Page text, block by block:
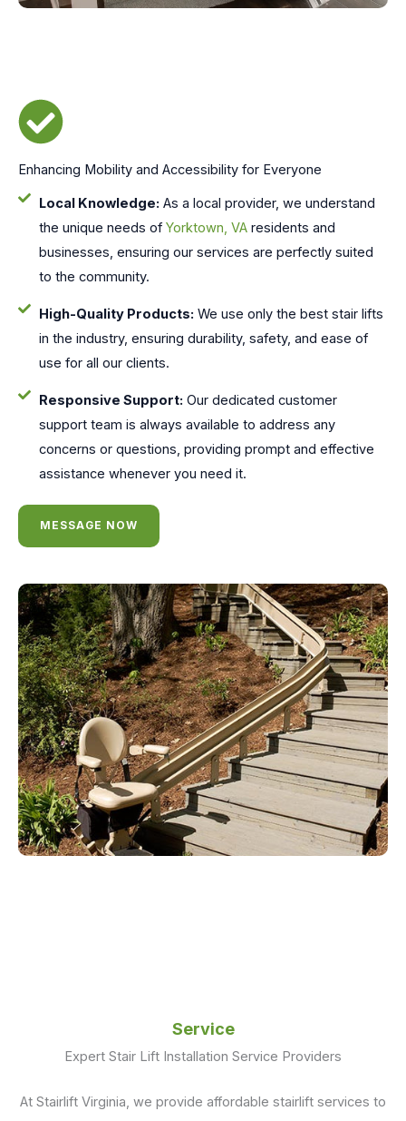
Enhancing Mobility and Accessibility for Everyone
Local Knowledge: As a local provider, we understand
the unique needs ofYorktown, VA residents and
businesses, ensuring our services are perfectly suited
to the community.
High-Quality Products: We use only the best stair lifts
in the industry, ensuring durability, safety, and ease of
use for all our clients.
Responsive Support: Our dedicated customer
support team is always available to address any
concerns or questions, providing prompt and effective
assistance whenever you need it.
MESSAGE NOW
Service
Expert Stair Lift Installation Service Providers
At Stairlift Virginia, we provide affordable stairlift services to